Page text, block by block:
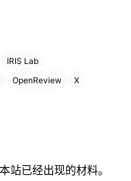
IRIS Lab
OpenReview X
站已经出现的材料。